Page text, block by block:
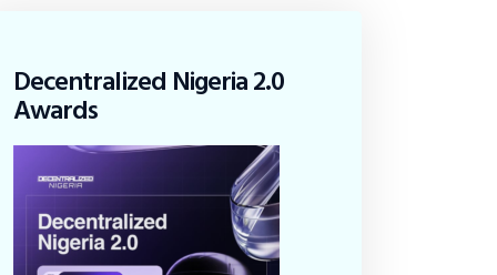
Decentralized Nigeria 2.0
Awards